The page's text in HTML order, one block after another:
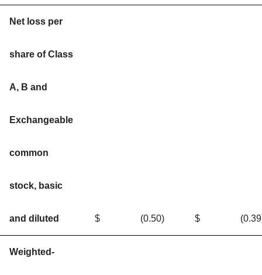
Net loss per
share of Class
A, B and
Exchangeable
common
stock, basic
and diluted $ (0.50) $ (0.39
Weighted-